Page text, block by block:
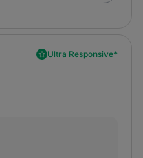
Ultra Responsive*